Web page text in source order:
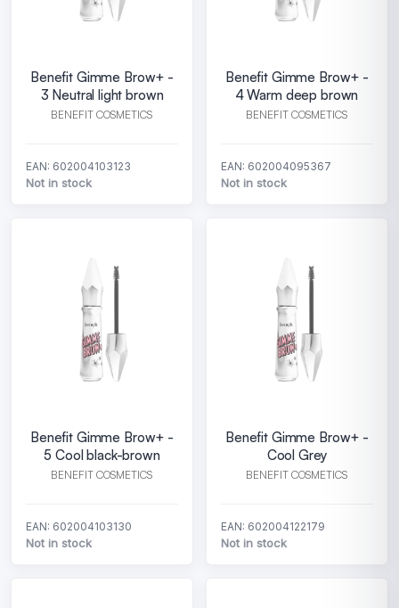
Benefit Gimme Brow+ -
3 Neutral light brown
BENEFIT COSMETICS
EAN: 602004103123
Not in stock
Benefit Gimme Brow+ -
4 Warm deep brown
BENEFIT COSMETICS
EAN: 602004095367
Not in stock
Benefit Gimme Brow+ -
5 Cool black-brown
BENEFIT COSMETICS
EAN: 602004103130
Not in stock
Benefit Gimme Brow+ -
Cool Grey
BENEFIT COSMETICS
EAN: 602004122179
Not in stock